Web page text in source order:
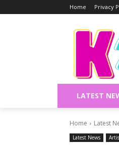
Home Privacy
LATEST
Home Latest
Latest News